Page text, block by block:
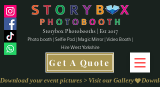
Storybox Photobooths | Est 2017
Photo booth | Selfie Pod | Magic Mirror | Video Booth |
Hire West Yorkshire
Get A Quote
Download your event pictures > Visit our Gallery